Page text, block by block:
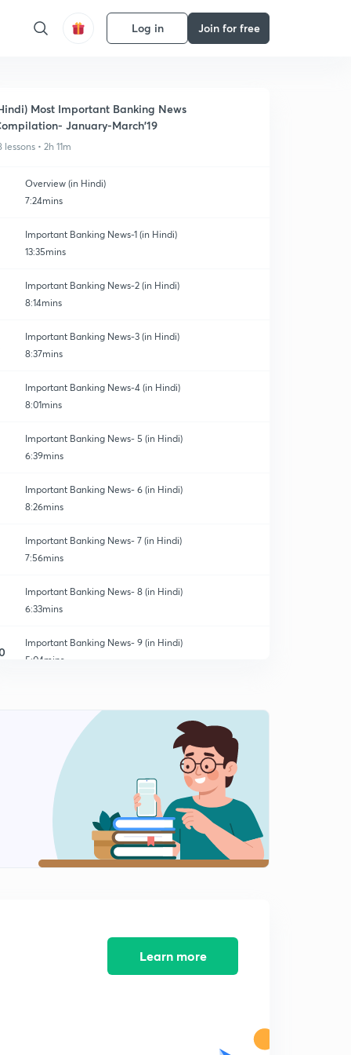
Log in Join for free
Most Important Banking News
January-March'19
lessons • 2h 11m
Overview (in Hindi)
7:24mins
Important Banking News-1 (in Hindi)
13:35mins
Important Banking News-2 (in Hindi)
8:14mins
Important Banking News-3 (in Hindi)
8:37mins
Important Banking News-4 (in Hindi)
8:01mins
Important Banking News- 5 (in Hindi)
6:39mins
Important Banking News- 6 (in Hindi)
8:26mins
Important Banking News- 7 (in Hindi)
7:56mins
Important Banking News- 8 (in Hindi)
6:33mins
Important Banking News- 9 (in Hindi)
5:04mins
Important Banking News-11 (in Hindi)
Important Banking News-12 (in Hindi)
Important Banking News-13 (in Hindi)
4:46mins
Learn more